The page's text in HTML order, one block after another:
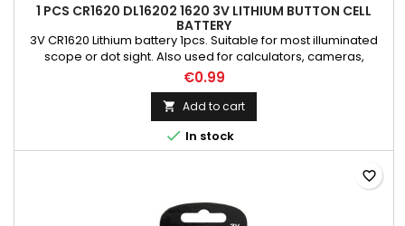
1 PCS CR1620 DL16202 1620 3V LITHIUM BUTTON CELL
BATTERY
3V CR1620 Lithium battery 1pcs. Suitable for most illuminated
scope or dot sight. Also used for calculators, cameras,
watches, computer motherboard and other electronic
products.
€0.99
 Add to cart
 In stock
favorite_border